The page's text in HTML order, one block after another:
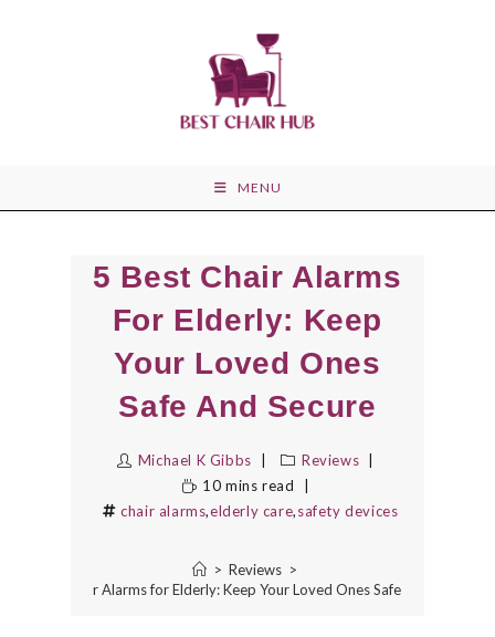
MENU
5 Best Chair Alarms
For Elderly: Keep
Your Loved Ones
Safe And Secure
Michael K Gibbs
Reviews
10 mins read
chair alarms,elderly care,safety devices
> Reviews >
5 Best Chair Alarms for Elderly: Keep Your Loved Ones Safe and Secure